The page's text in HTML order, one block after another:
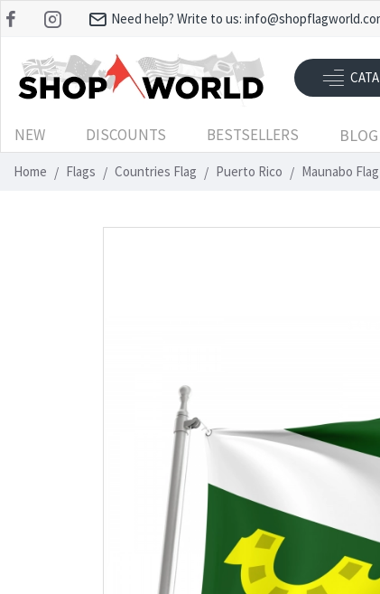
Need help? Write to us:
NEW DISCOUNTS BESTSELLERS BLOG
Home Flags Countries Flag Puerto Rico Maunabo